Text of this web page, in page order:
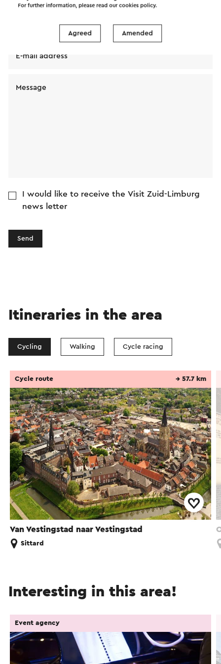
E-mail address
Message
I would like to receive the Visit Zuid-Limburg
news letter
Send
Itineraries in the area
Cycling Walking Cycle racing
Van Vestingstad naar Vestingstad
Cycle route → 57.7 km
Sittard
Interesting in this area!
Event agency
For further information, please read ourcookies policy.
Agreed Amended